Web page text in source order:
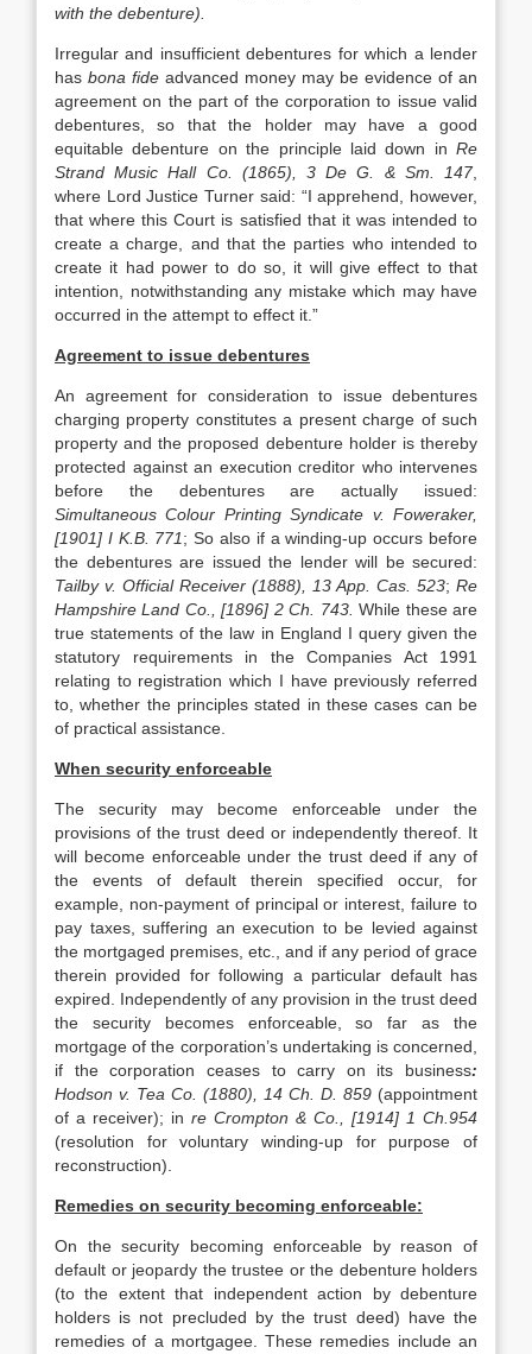
with the debenture).
Irregular and insufficient debentures for which a lender
has bona fide advanced money may be evidence of an
agreement on the part of the corporation to issue valid
debentures, so that the holder may have a good
equitable debenture on the principle laid down in Re
Strand Music Hall Co. (1865), 3 De G. & Sm. 147,
where Lord Justice Turner said: “I apprehend, however,
that where this Court is satisfied that it was intended to
create a charge, and that the parties who intended to
create it had power to do so, it will give effect to that
intention, notwithstanding any mistake which may have
occurred in the attempt to effect it.”
Agreement to issue debentures
An agreement for consideration to issue debentures
charging property constitutes a present charge of such
property and the proposed debenture holder is thereby
protected against an execution creditor who intervenes
before the debentures are actually issued:
Simultaneous Colour Printing Syndicate v. Foweraker,
[1901] I K.B. 771; So also if a winding-up occurs before
the debentures are issued the lender will be secured:
Tailby v. Official Receiver (1888), 13 App. Cas. 523; Re
Hampshire Land Co., [1896] 2 Ch. 743.While these are
true statements of the law in England I query given the
statutory requirements in the Companies Act 1991
relating to registration which I have previously referred
to, whether the principles stated in these cases can be
of practical assistance.
When security enforceable
The security may become enforceable under the
provisions of the trust deed or independently thereof. It
will become enforceable under the trust deed if any of
the events of default therein specified occur, for
example, non-payment of principal or interest, failure to
pay taxes, suffering an execution to be levied against
the mortgaged premises, etc., and if any period of grace
therein provided for following a particular default has
expired. Independently of any provision in the trust deed
the security becomes enforceable, so far as the
mortgage of the corporation’s undertaking is concerned,
if the corporation ceases to carry on its business:
Hodson v. Tea Co. (1880), 14 Ch. D. 859 (appointment
of a receiver); in re Crompton & Co., [1914] 1 Ch.954
(resolution for voluntary winding-up for purpose of
reconstruction).
Remedies on security becoming enforceable:
On the security becoming enforceable by reason of
default or jeopardy the trustee or the debenture holders
(to the extent that independent action by debenture
holders is not precluded by the trust deed) have the
remedies of a mortgagee. These remedies include an